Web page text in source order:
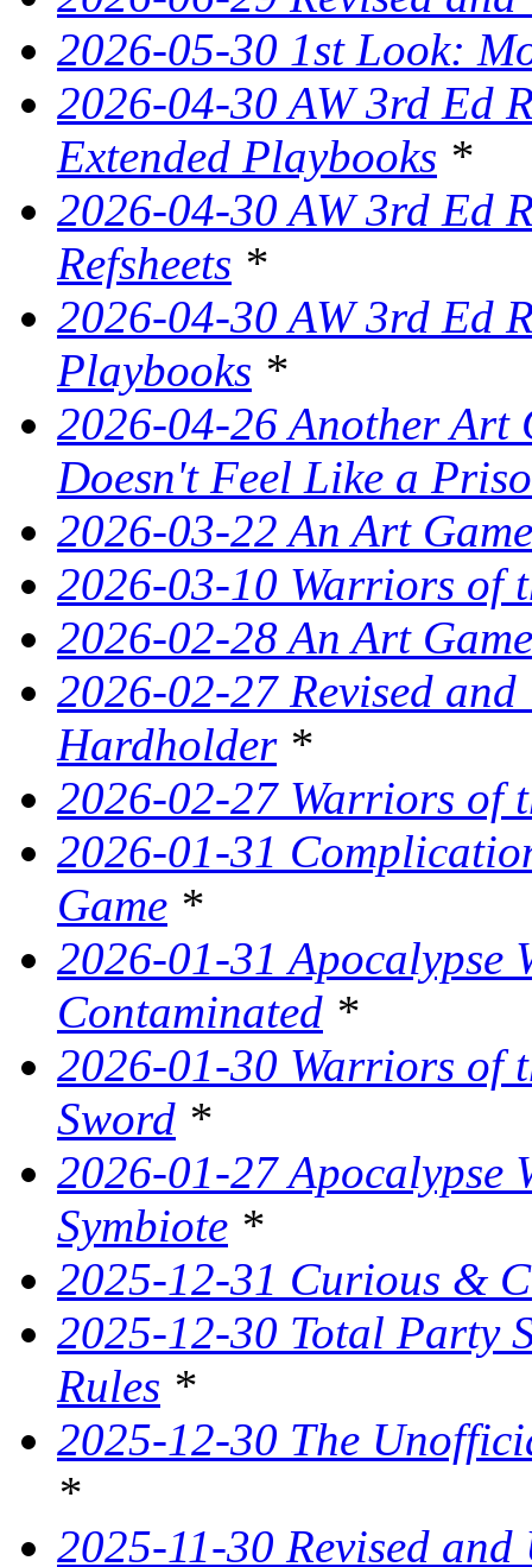
2026-05-30 1st Look:
2026-04-30 AW 3rd Ed
Extended Playbooks *
2026-04-30 AW 3rd Ed
Refsheets *
2026-04-30 AW 3rd Ed
Playbooks *
2026-04-26 Another Art
Doesn't Feel Like a
2026-03-22 An Art
2026-03-10 Warriors of
2026-02-28 An Art
2026-02-27 Revised
Hardholder*
2026-02-27 Warriors of
2026-01-31
Game *
2026-01-31 Apocalypse
Contaminated *
2026-01-30 Warriors of
Sword *
2026-01-27 Apocalypse
Symbiote *
2025-12-31 Curious &
2025-12-30 Total Party
Rules *
2025-12-30 The
*
2025-11-30 Revised